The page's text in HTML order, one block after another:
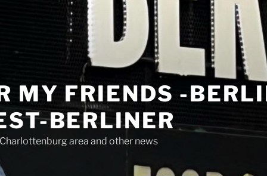
MY FRIENDS -
BERLINER
area and other news